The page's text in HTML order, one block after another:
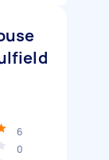
6
0